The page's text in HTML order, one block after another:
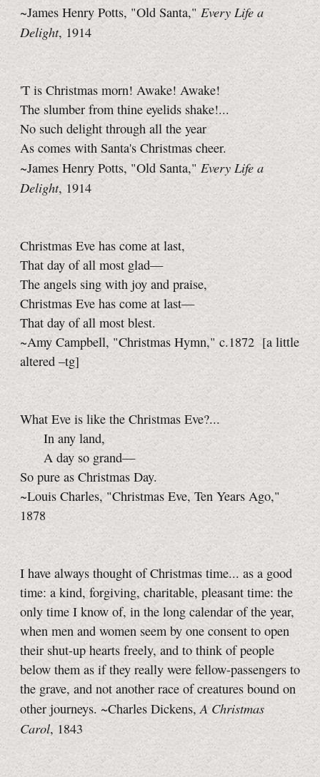
~James Henry Potts, "Old Santa," Every Life a
Delight, 1914
'T is Christmas morn! Awake! Awake!
The slumber from thine eyelids shake!...
No such delight through all the year
As comes with Santa's Christmas cheer.
~James Henry Potts, "Old Santa," Every Life a
Delight, 1914
Christmas Eve has come at last,
That day of all most glad—
The angels sing with joy and praise,
Christmas Eve has come at last—
That day of all most blest.
~Amy Campbell, "Christmas Hymn," c.1872 [a little
altered –tg]
What Eve is like the Christmas Eve?...
In any land,
A day so grand—
So pure as Christmas Day.
~Louis Charles, "Christmas Eve, Ten Years Ago,"
1878
I have always thought of Christmas time... as a good
time: a kind, forgiving, charitable, pleasant time: the
only time I know of, in the long calendar of the year,
when men and women seem by one consent to open
their shut-up hearts freely, and to think of people
below them as if they really were fellow-passengers to
the grave, and not another race of creatures bound on
other journeys. ~Charles Dickens,A Christmas
Carol, 1843